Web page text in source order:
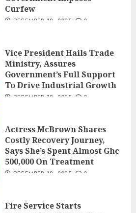
Curfew
DECEMBER 18, 2025 0
Vice President Hails Trade
Ministry, Assures
Government’s Full Support
To Drive Industrial Growth
DECEMBER 18, 2025 0
Actress McBrown Shares
Costly Recovery Journey,
Says She’s Spent Almost Ghc
500,000 On Treatment
DECEMBER 18, 2025 0
Fire Service Starts